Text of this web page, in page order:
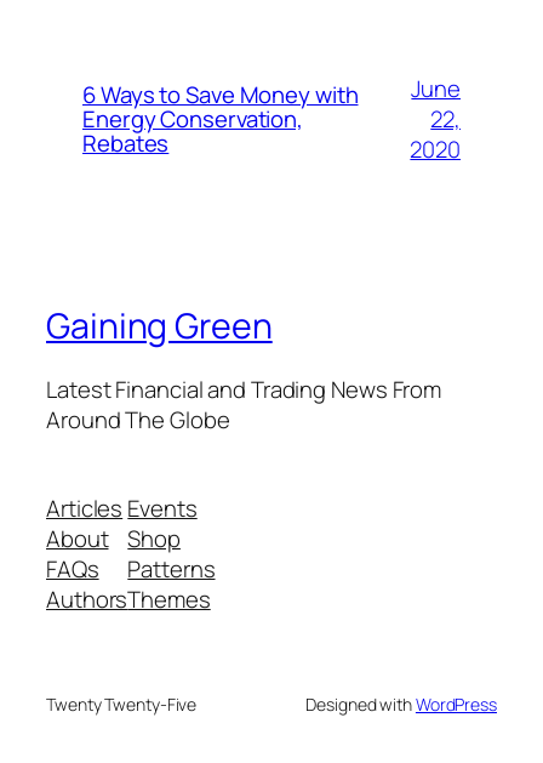
6 Ways to Save Money with
Energy Conservation,
Rebates
June
22,
2020
Gaining Green
Latest Financial and Trading News From
Around The Globe
Articles
About
FAQs
Authors
Events
Shop
Patterns
Themes
Twenty Twenty-Five Designed withWordPress